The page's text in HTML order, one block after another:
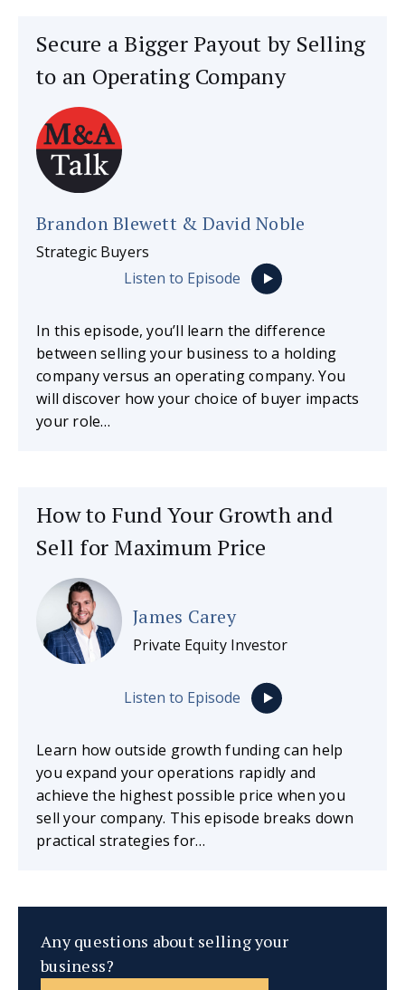
Secure a Bigger Payout by Selling
to an Operating Company
Brandon Blewett & David Noble
Strategic Buyers
Listen to Episode
In this episode, you’ll learn the difference
between selling your business to a holding
company versus an operating company. You
will discover how your choice of buyer impacts
your role…
How to Fund Your Growth and
Sell for Maximum Price
James Carey
Private Equity Investor
Listen to Episode
Learn how outside growth funding can help
you expand your operations rapidly and
achieve the highest possible price when you
sell your company. This episode breaks down
practical strategies for…
Any questions about selling your
business?